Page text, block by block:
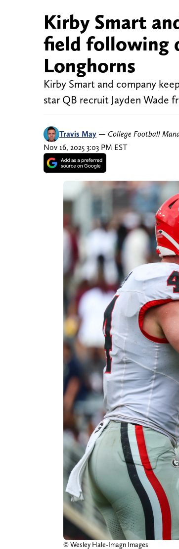
Kirby Smart
field following
Longhorns
Kirby Smart and company
star QB recruit Jayden Wade
Travis May — College Football
Nov 16, 2025 3:03 PM EST
© Wesley Hale-Imagn Images